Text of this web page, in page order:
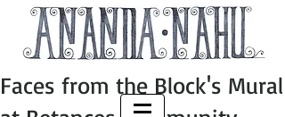
Faces from the Block's Mural